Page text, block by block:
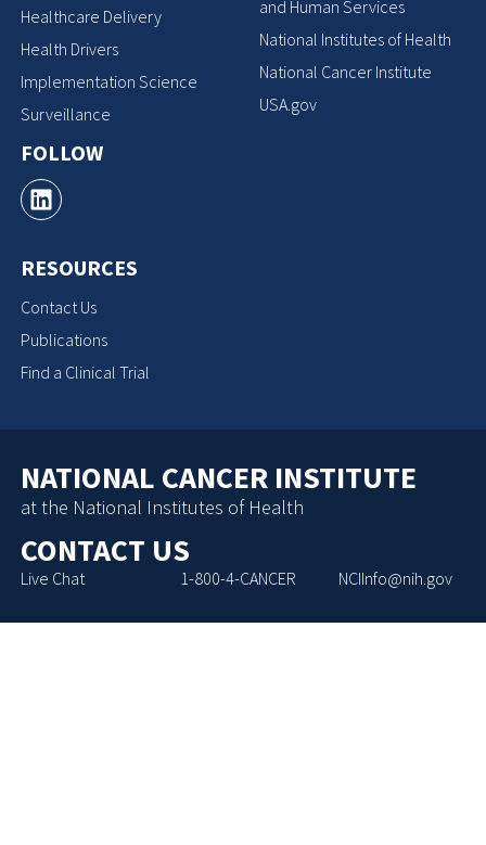
Healthcare Delivery
Health Drivers
Implementation Science
Surveillance
FOLLOW
RESOURCES
Contact Us
Publications
Find a Clinical Trial
and Human Services
National Institutes of Health
National Cancer Institute
USA.gov
NATIONAL CANCER INSTITUTE
at the National Institutes of Health
CONTACT US
Live Chat 1-800-4-CANCER NCIInfo@nih.gov